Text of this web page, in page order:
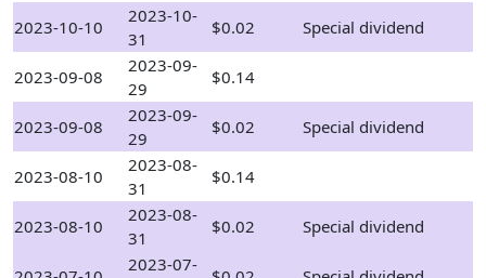
2023-10-10
2023-10-
31
$0.02 Special dividend
2023-09-08
2023-09-
29
$0.14
2023-09-08
2023-09-
29
$0.02 Special dividend
2023-08-10
2023-08-
31
$0.14
2023-08-10
2023-08-
31
$0.02 Special dividend
2023-07-